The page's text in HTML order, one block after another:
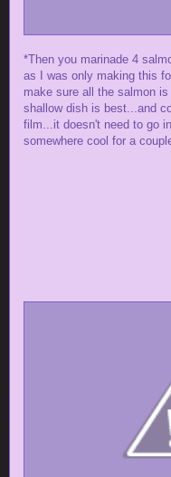
*Then you marinade 4
as I was only making this
make sure all the salmon
shallow dish is best...and
film...it doesn't need to go
somewhere cool for a